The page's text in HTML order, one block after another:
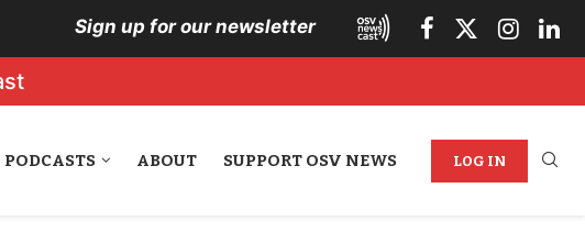
Sign up for our newsletter
PODCASTS ABOUT SUPPORT OSV NEWS LOG IN